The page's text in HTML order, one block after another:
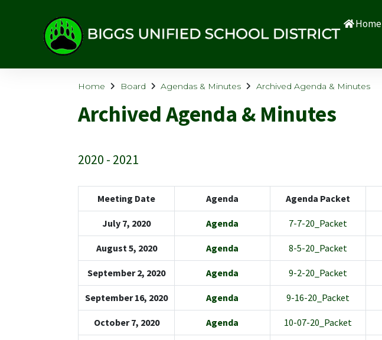
Home
Home Board Agendas & Minutes Archived Agenda & Minutes
Archived Agenda & Minutes
2020 - 2021
Meeting Date Agenda Agenda Packet
July 7, 2020 Agenda 7-7-20_Packet
August 5, 2020 Agenda 8-5-20_Packet
September 2, 2020 Agenda 9-2-20_Packet
September 16, 2020 Agenda 9-16-20_Packet
October 7, 2020 Agenda 10-07-20_Packet